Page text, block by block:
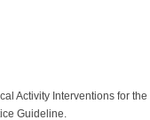
Activity Interventions for the
Guideline.